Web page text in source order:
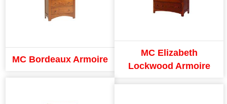
MC Bordeaux Armoire
MC Elizabeth
Lockwood Armoire